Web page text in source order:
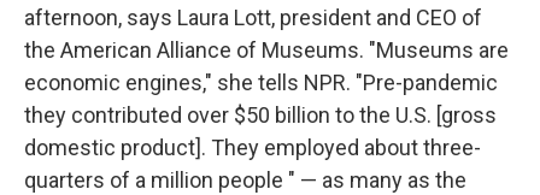
afternoon, says Laura Lott, president and CEO of
the American Alliance of Museums. "Museums are
economic engines," she tells NPR. "Pre-pandemic
they contributed over $50 billion to the U.S. [gross
domestic product]. They employed about three-
quarters of a million people " — as many as the